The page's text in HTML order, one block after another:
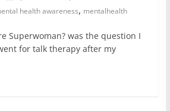
health awareness, mentalhealth
Superwoman? was the question I
for talk therapy after my